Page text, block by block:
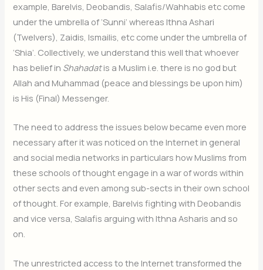
example, Barelvis, Deobandis, Salafis/Wahhabis etc come
under the umbrella of ‘Sunni’ whereas Ithna Ashari
(Twelvers), Zaidis, Ismailis, etc come under the umbrella of
‘Shia’. Collectively, we understand this well that whoever
has belief in Shahadatis a Muslim i.e. there is no god but
Allah and Muhammad (peace and blessings be upon him)
is His (Final) Messenger.
The need to address the issues below became even more
necessary after it was noticed on the Internet in general
and social media networks in particulars how Muslims from
these schools of thought engage in a war of words within
other sects and even among sub-sects in their own school
of thought. For example, Barelvis fighting with Deobandis
and vice versa, Salafis arguing with Ithna Asharis and so
on.
The unrestricted access to the Internet transformed the